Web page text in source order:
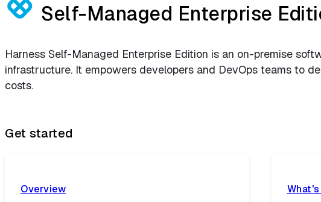
Self-Managed Enterprise
Harness Self-Managed Enterprise Edition is an on-premise
infrastructure. It empowers developers and DevOps teams to
costs.
Get started
Overview